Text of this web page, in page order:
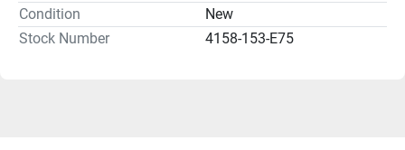
Condition
New
Stock Number
4158-153-E75